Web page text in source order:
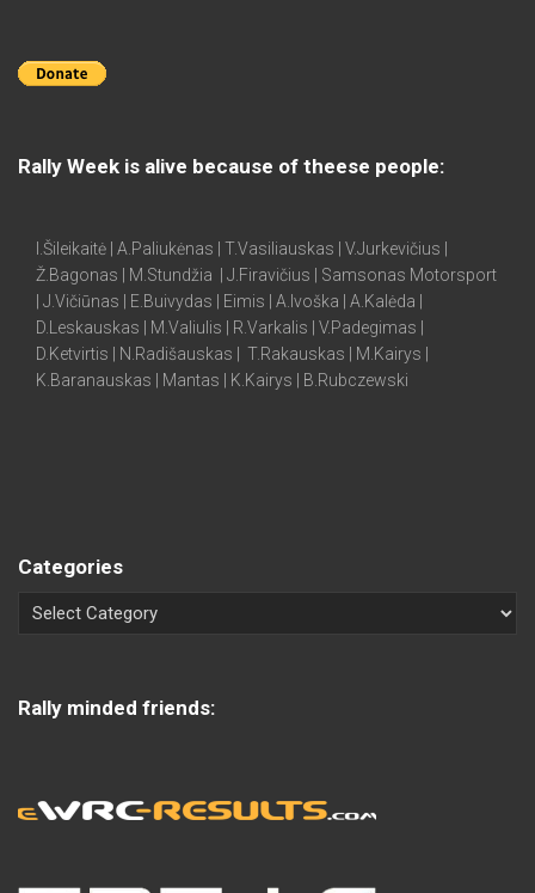
Rally Week is alive because of theese people:
I.Šileikaitė | A.Paliukėnas | T.Vasiliauskas | V.Jurkevičius |
Ž.Bagonas | M.Stundžia | J.Firavičius | Samsonas Motorsport
| J.Vičiūnas | E.Buivydas | Eimis | A.Ivoška | A.Kalėda |
D.Leskauskas | M.Valiulis | R.Varkalis | V.Padegimas |
D.Ketvirtis | N.Radišauskas | T.Rakauskas | M.Kairys |
K.Baranauskas | Mantas | K.Kairys | B.Rubczewski
Categories
Rally minded friends: